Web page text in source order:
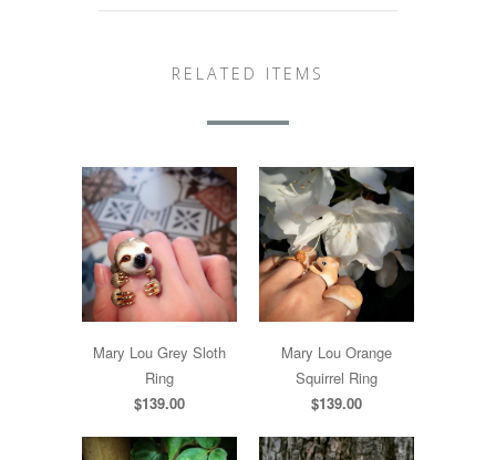
RELATED ITEMS
Mary Lou Grey Sloth
Ring
$139.00
Mary Lou Orange
Squirrel Ring
$139.00